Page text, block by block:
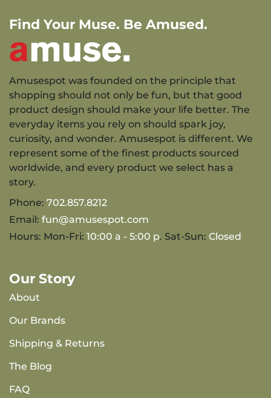
Find Your Muse. Be Amused.
Amusespot was founded on the principle that
shopping should not only be fun, but that good
product design should make your life better. The
everyday items you rely on should spark joy,
curiosity, and wonder. Amusespot is different. We
represent some of the finest products sourced
worldwide, and every product we select has a
story.
Phone: 702.857.8212
Email: fun@amusespot.com
Hours: Mon-Fri: 10:00 a - 5:00 p. Sat-Sun: Closed
Our Story
About
Our Brands
Shipping & Returns
The Blog
FAQ